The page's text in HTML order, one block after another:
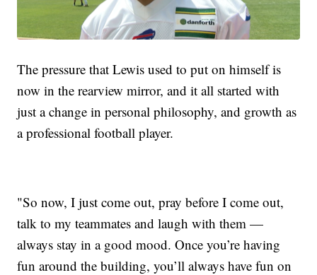
The pressure that Lewis used to put on himself is
now in the rearview mirror, and it all started with
just a change in personal philosophy, and growth as
a professional football player.
"So now, I just come out, pray before I come out,
talk to my teammates and laugh with them —
always stay in a good mood. Once you’re having
fun around the building, you’ll always have fun on